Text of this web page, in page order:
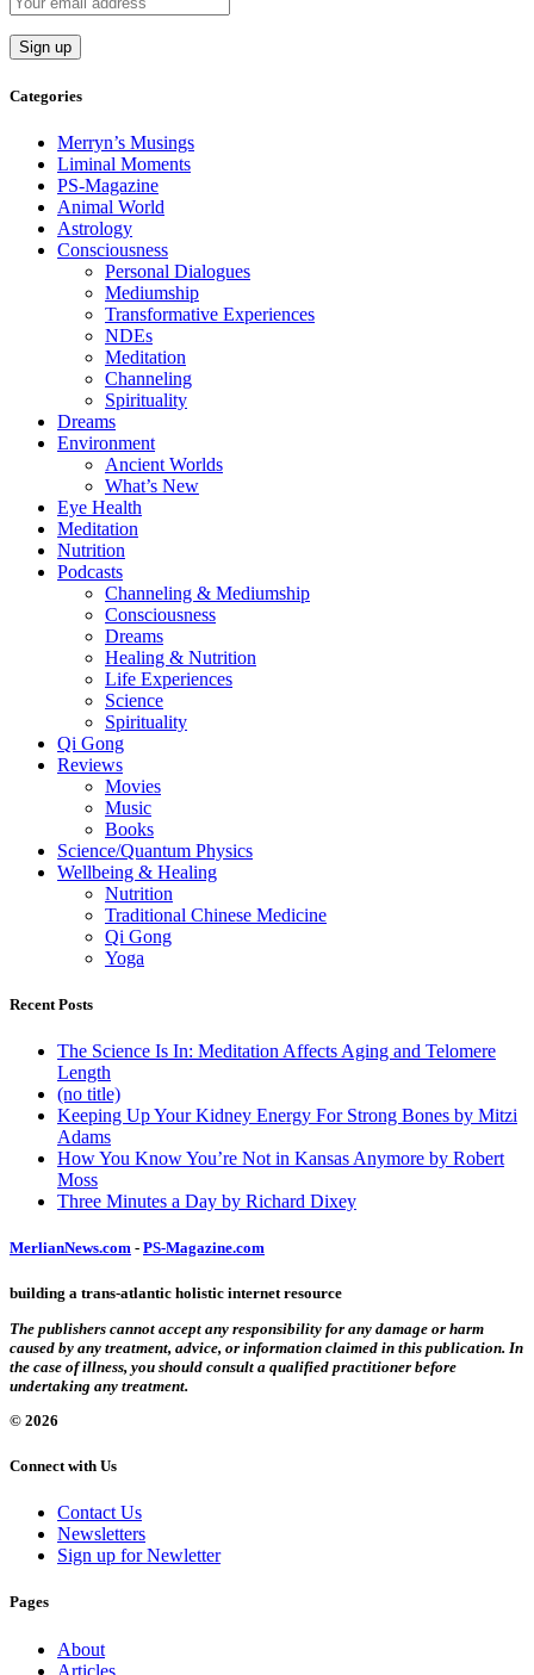
Categories
Merryn’s Musings
Liminal Moments
PS-Magazine
Animal World
Astrology
Consciousness
Personal Dialogues
Mediumship
Transformative Experiences
NDEs
Meditation
Channeling
Spirituality
Dreams
Environment
Ancient Worlds
What’s New
Eye Health
Meditation
Nutrition
Podcasts
Channeling & Mediumship
Consciousness
Dreams
Healing & Nutrition
Life Experiences
Science
Spirituality
Qi Gong
Reviews
Movies
Music
Books
Science/Quantum Physics
Wellbeing & Healing
Nutrition
Traditional Chinese Medicine
Qi Gong
Yoga
Recent Posts
The Science Is In: Meditation Affects Aging and Telomere
Length
(no title)
Keeping Up Your Kidney Energy For Strong Bones by Mitzi
Adams
How You Know You’re Not in Kansas Anymore by Robert
Moss
Three Minutes a Day by Richard Dixey
MerlianNews.com - PS-Magazine.com
building a trans-atlantic holistic internet resource
The publishers cannot accept any responsibility for any damage or harm
caused by any treatment, advice, or information claimed in this publication. In
the case of illness, you should consult a qualified practitioner before
undertaking any treatment.
© 2026
Connect with Us
Contact Us
Newsletters
Sign up for Newletter
Pages
About
Articles